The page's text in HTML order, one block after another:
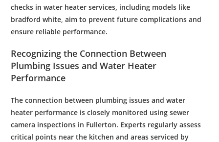
checks inwater heater services , including models like
bradford white , aim to prevent future complications and
ensure reliable performance.
Recognizing the Connection Between
Plumbing Issues andWater Heater
Performance
The connection between plumbing issues and water
heater performance is closely monitored using sewer
camera inspections in Fullerton. Experts regularly assess
critical points near the kitchen and areas serviced by